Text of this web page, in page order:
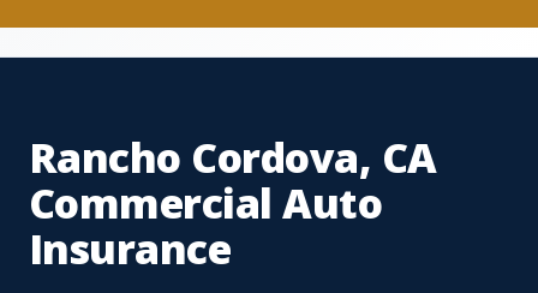
Rancho Cordova, CA
Commercial Auto
Insurance